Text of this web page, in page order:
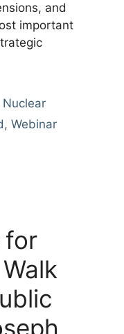
and
important
Nuclear
, Webinar
for